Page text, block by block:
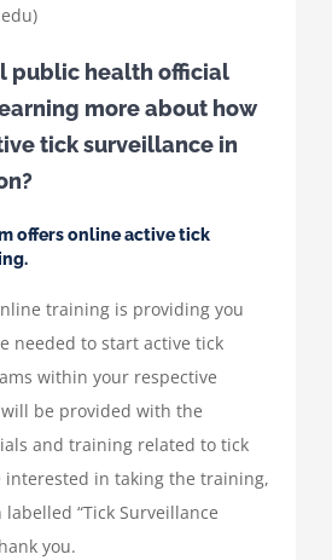
public health official
more about how
tick surveillance in
offers online active tick
training is providing you
needed to start active tick
within your respective
be provided with the
and training related to tick
interested in taking the training,
“Tick Surveillance
you.